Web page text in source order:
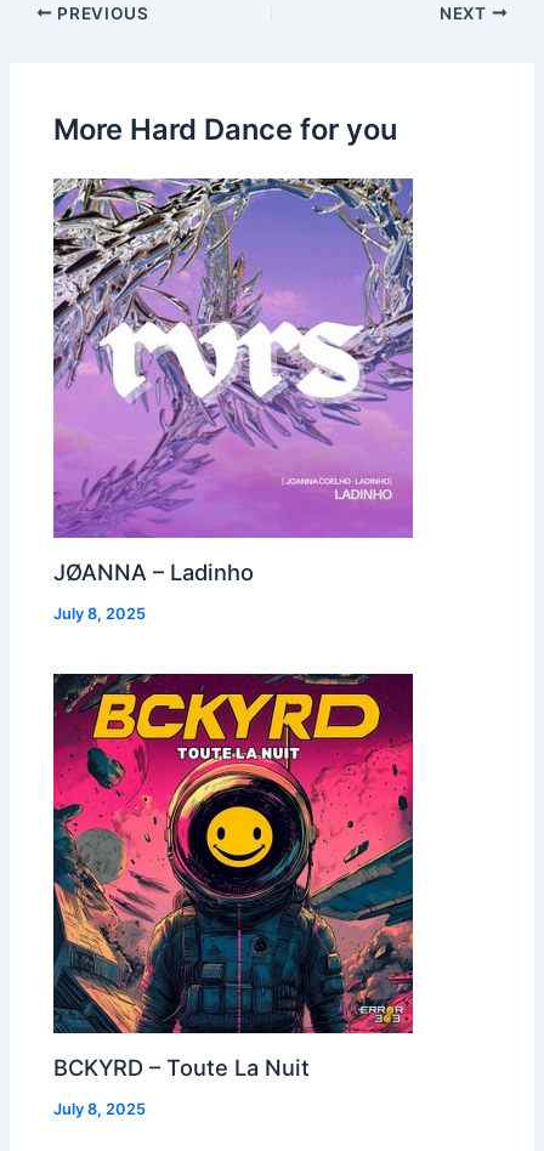
PREVIOUS NEXT
More Hard Dance for you
JØANNA – Ladinho
July 8, 2025
BCKYRD – Toute La Nuit
July 8, 2025